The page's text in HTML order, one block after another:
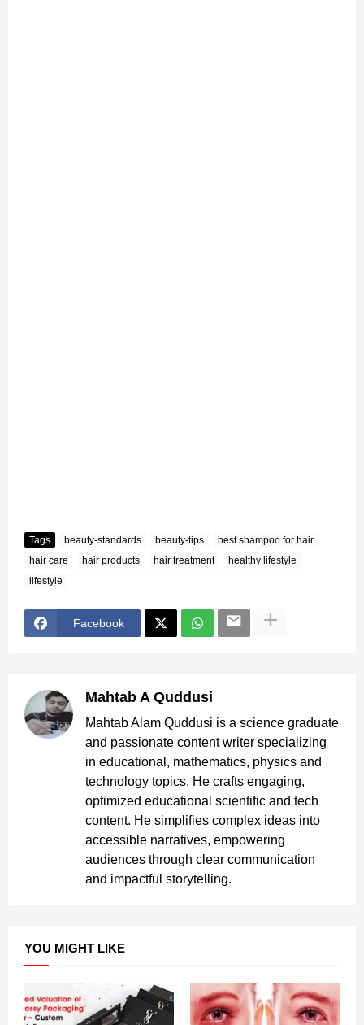
Tags beauty-standards beauty-tips
best shampoo for hair
hair care
hair products hair treatment
healthy lifestyle
lifestyle
Facebook
Mahtab A Quddusi
Mahtab Alam Quddusi is a science graduate
and passionate content writer specializing
in educational, mathematics, physics and
technology topics. He crafts engaging,
optimized educational scientific and tech
content. He simplifies complex ideas into
accessible narratives, empowering
audiences through clear communication
and impactful storytelling.
YOU MIGHT LIKE